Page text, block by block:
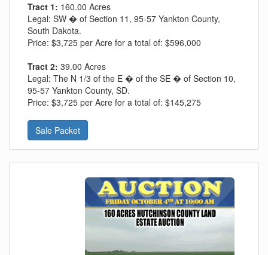
Tract 1: 160.00 Acres
Legal: SW � of Section 11, 95-57 Yankton County,
South Dakota.
Price: $3,725 per Acre for a total of: $596,000
Tract 2: 39.00 Acres
Legal: The N 1/3 of the E � of the SE � of Section 10,
95-57 Yankton County, SD.
Price: $3,725 per Acre for a total of: $145,275
Sale Packet